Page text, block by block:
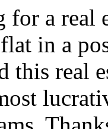
a real
in a
this real